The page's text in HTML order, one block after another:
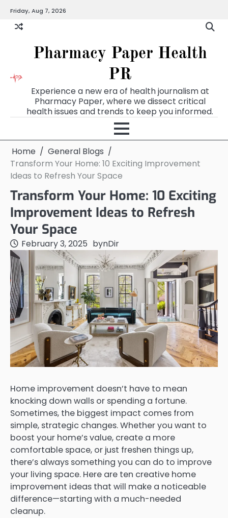
content
Friday, Aug 7, 2026
Pharmacy Paper Health
PR
Experience a new era of health journalism at
Pharmacy Paper, where we dissect critical
health issues and trends to keep you informed.
Home
General Blogs
Transform Your Home: 10 Exciting Improvement
Ideas to Refresh Your Space
Transform Your Home: 10 Exciting
Improvement Ideas to Refresh
Your Space
February 3, 2025 bynDir
Home improvement doesn’t have to mean
knocking down walls or spending a fortune.
Sometimes, the biggest impact comes from
simple, strategic changes. Whether you want to
boost your home’s value, create a more
comfortable space, or just freshen things up,
there’s always something you can do to improve
your living space. Here are ten creative home
improvement ideas that will make a noticeable
difference—starting with a much-needed
cleanup.